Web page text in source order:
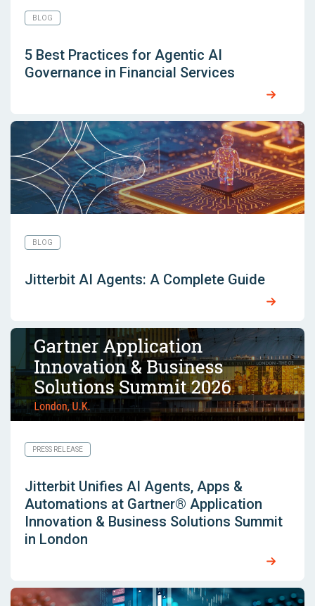
BLOG
5 Best Practices for Agentic AI
Governance in Financial Services
BLOG
Jitterbit AI Agents: A Complete Guide
PRESS RELEASE
Jitterbit Unifies AI Agents, Apps &
Automations at Gartner® Application
Innovation & Business Solutions Summit
in London